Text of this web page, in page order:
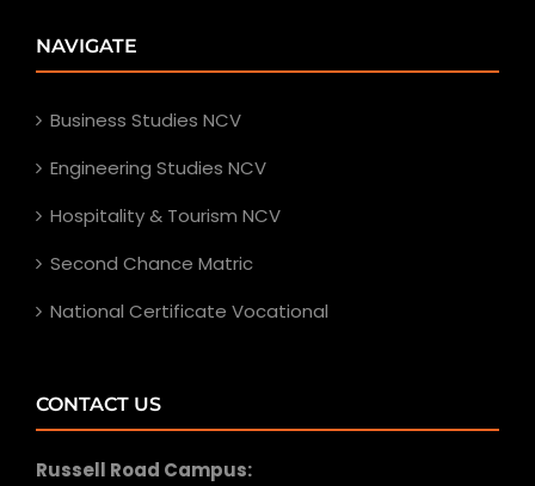
NAVIGATE
Business Studies NCV
Engineering Studies NCV
Hospitality & Tourism NCV
Second Chance Matric
National Certificate Vocational
CONTACT US
Russell Road Campus: